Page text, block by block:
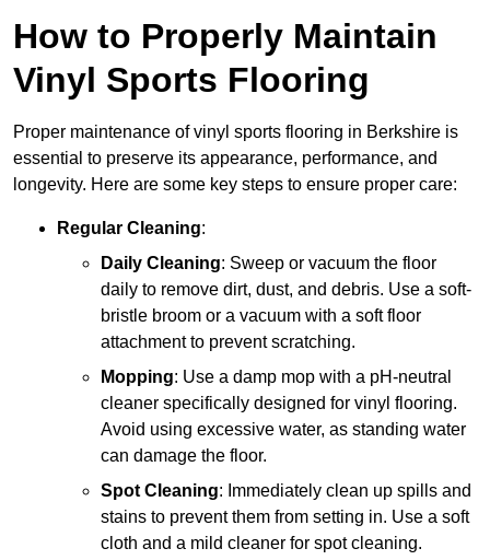
How to Properly Maintain
Vinyl Sports Flooring
Proper maintenance of vinyl sports flooring in Berkshire is
essential to preserve its appearance, performance, and
longevity. Here are some key steps to ensure proper care:
Regular Cleaning:
Daily Cleaning: Sweep or vacuum the floor
daily to remove dirt, dust, and debris. Use a soft-
bristle broom or a vacuum with a soft floor
attachment to prevent scratching.
Mopping: Use a damp mop with a pH-neutral
cleaner specifically designed for vinyl flooring.
Avoid using excessive water, as standing water
can damage the floor.
Spot Cleaning: Immediately clean up spills and
stains to prevent them from setting in. Use a soft
cloth and a mild cleaner for spot cleaning.